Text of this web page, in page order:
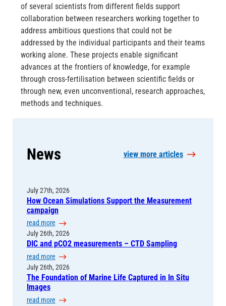
of several scientists from different fields support
collaboration between researchers working together to
address ambitious questions that could not be
addressed by the individual participants and their teams
working alone. These projects enable significant
advances at the frontiers of knowledge, for example
through cross-fertilisation between scientific fields or
through new, even unconventional, research approaches,
methods and techniques.
News view more articles
July 27th, 2026
How Ocean Simulations Support the Measurement
campaign
read more:
H
o
w
O
c
a
July 26th, 2026
DIC and pCO2 measurements – CTD Sampling
read more:
D
I
a
July 26th, 2026
The Foundation of Marine Life Captured in In Situ
Images
read more: